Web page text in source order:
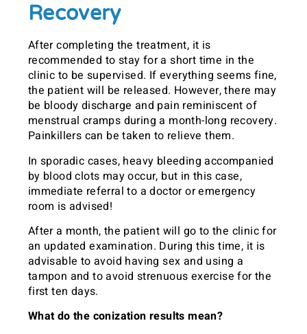
Recovery
After completing the treatment, it is
recommended to stay for a short time in the
clinic to be supervised. If everything seems fine,
the patient will be released. However, there may
be bloody discharge and pain reminiscent of
menstrual cramps during a month-long recovery.
Painkillers can be taken to relieve them.
In sporadic cases, heavy bleeding accompanied
by blood clots may occur, but in this case,
immediate referral to a doctor or emergency
room is advised!
After a month, the patient will go to the clinic for
an updated examination. During this time, it is
advisable to avoid having sex and using a
tampon and to avoid strenuous exercise for the
first ten days.
What do the conization results mean?